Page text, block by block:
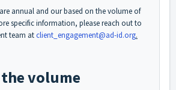
annual and our based on the volume of
specific information, please reach out to
team atclient_engagement@ad-id.org.
volume